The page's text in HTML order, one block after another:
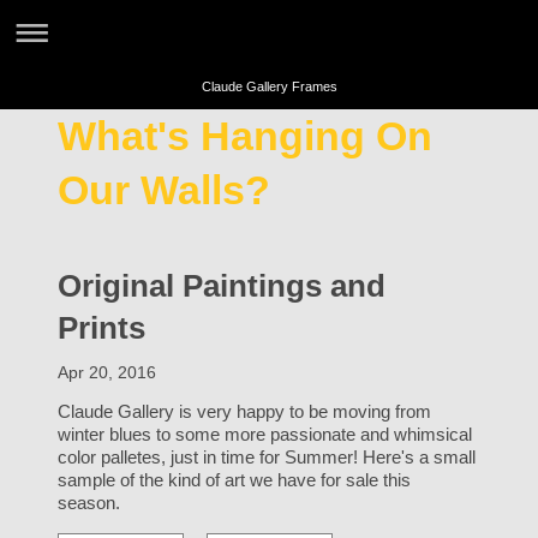
Claude Gallery Frames
What's Hanging On
Our Walls?
Original Paintings and
Prints
Apr 20, 2016
Claude Gallery is very happy to be moving from
winter blues to some more passionate and whimsical
color palletes, just in time for Summer! Here's a small
sample of the kind of art we have for sale this
season.